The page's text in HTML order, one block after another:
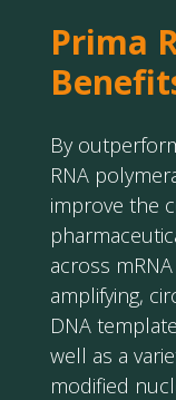
Prima
By
RNA
improve the
across
amplifying,
DNA
well as a
modified